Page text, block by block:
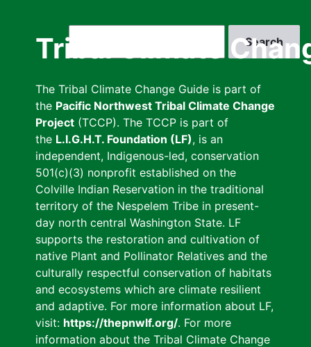
Tribal Climate
The Tribal Climate Change Guide is part of
the Pacific Northwest Tribal Climate Change
Project (TCCP). The TCCP is part of
the L.I.G.H.T. Foundation (LF), is an
independent, Indigenous-led, conservation
501(c)(3) nonprofit established on the
Colville Indian Reservation in the traditional
territory of the Nespelem Tribe in present-
day north central Washington State. LF
supports the restoration and cultivation of
native Plant and Pollinator Relatives and the
culturally respectful conservation of habitats
and ecosystems which are climate resilient
and adaptive. For more information about LF,
visit: https://thepnwlf.org/. For more
information about the Tribal Climate Change